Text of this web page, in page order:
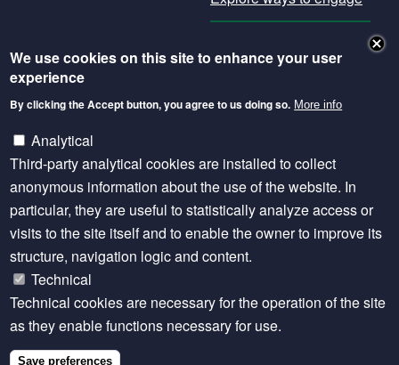
NEWSLETTER
Except where otherwise noted, content is licensed
under a Creative Commons Attribution 4.0
International licence.
Footer
Privacy statement
SITE MANAGED BY SEBI LIVESTOCK
We use cookies on this site to enhance your user
experience
By clicking the Accept button, you agree to us doing so. More info
Analytical
Third-party analytical cookies are installed to collect
anonymous information about the use of the website. In
particular, they are useful to statistically analyze access or
visits to the site itself and to enable the owner to improve its
structure, navigation logic and content.
Technical
Technical cookies are necessary for the operation of the site
as they enable functions necessary for use.
Save preferences